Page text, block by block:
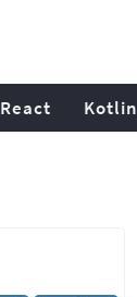
React Kotlin